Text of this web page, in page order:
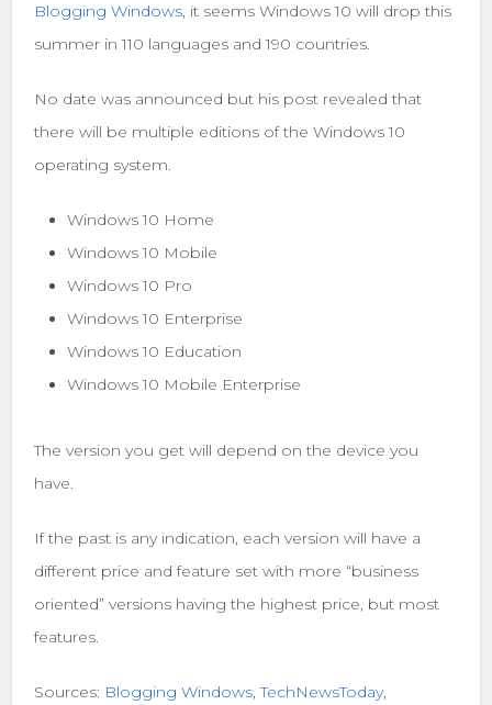
Blogging Windows, it seems Windows 10 will drop this
summer in 110 languages and 190 countries.
No date was announced but his post revealed that
there will be multiple editions of the Windows 10
operating system.
Windows 10 Home
Windows 10 Mobile
Windows 10 Pro
Windows 10 Enterprise
Windows 10 Education
Windows 10 Mobile Enterprise
The version you get will depend on the device you
have.
If the past is any indication, each version will have a
different price and feature set with more “business
oriented” versions having the highest price, but most
features.
Sources: Blogging Windows,TechNewsToday,